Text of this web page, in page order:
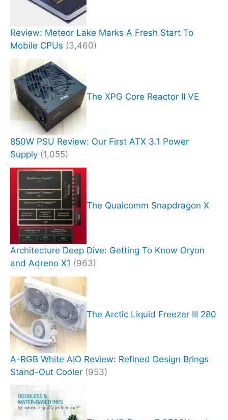
Review: Meteor Lake Marks A Fresh Start To
Mobile CPUs (3,460)
The XPG Core Reactor II VE
850W PSU Review: Our First ATX 3.1 Power
Supply (1,055)
The Qualcomm Snapdragon X
Architecture Deep Dive: Getting To Know Oryon
and Adreno X1 (963)
The Arctic Liquid Freezer III 280
A-RGB White AIO Review: Refined Design Brings
Stand-Out Cooler (953)